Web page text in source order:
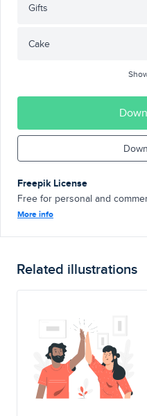
Gifts
Cake
Freepik License
Free for personal and
More info
Related illustrations